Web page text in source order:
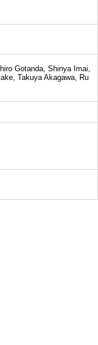
Gotanda, Shinya Imai,
Takuya Akagawa, Ru